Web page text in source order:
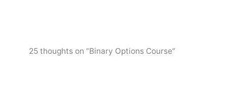
25 thoughts on “Binary Options Course”